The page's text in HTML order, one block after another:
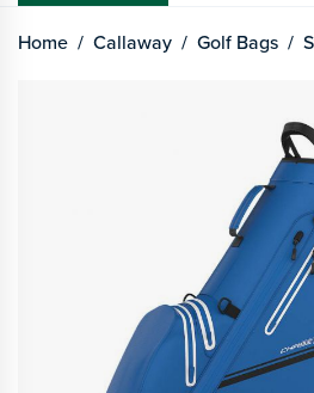
Home Callaway Golf Bags